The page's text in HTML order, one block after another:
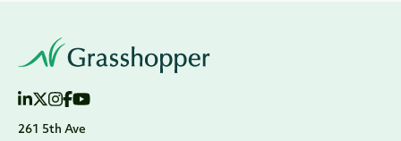
261 5th Ave